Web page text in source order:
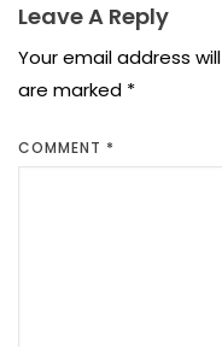
Leave A Reply
Your email address
are marked *
COMMENT *